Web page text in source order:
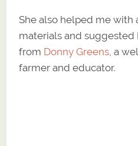
She also helped me with
materials and suggested
from Donny Greens , a
farmer and educator.